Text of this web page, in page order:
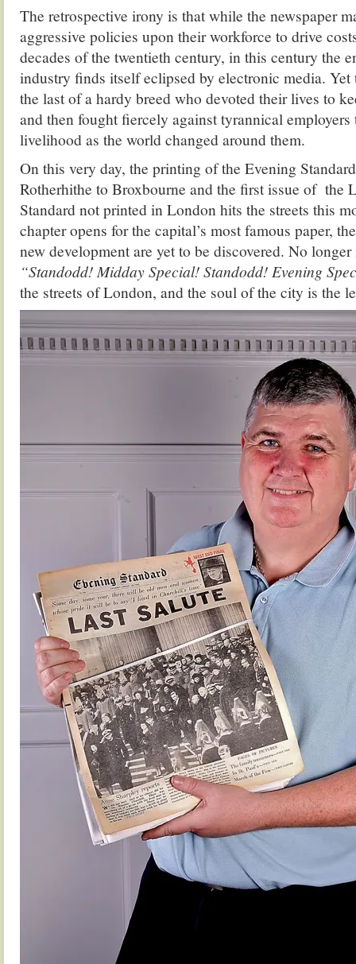
The retrospective irony is that while the newspaper
aggressive policies upon their workforce to drive
decades of the twentieth century, in this century the
industry finds itself eclipsed by electronic media. Yet
the last of a hardy breed who devoted their lives to
and then fought fiercely against tyrannical
livelihood as the world changed around them.
On this very day, the printing of the Evening
Rotherhithe to Broxbourne and the first issue of the
Standard not printed in London hits the streets this
chapter opens for the capital’s most famous paper,
new development are yet to be discovered. No
“Standodd! Midday Special! Standodd! Evening
the streets of London, and the soul of the city is the